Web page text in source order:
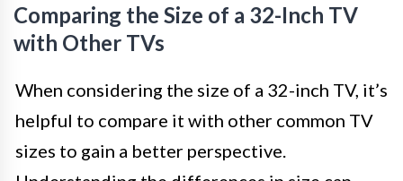
Comparing the Size of a 32-Inch TV
with Other TVs
When considering the size of a 32-inch TV, it’s
helpful to compare it with other common TV
sizes to gain a better perspective.